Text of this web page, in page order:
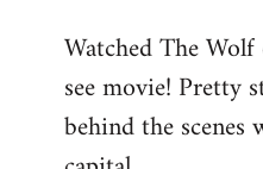
to
Welcome
libcom.org
Watched The
see movie! Pretty
behind the